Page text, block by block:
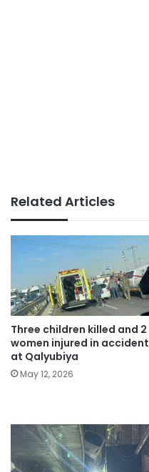
Related Articles
Three children killed and 2
women injured in accident
at Qalyubiya
May 12, 2026